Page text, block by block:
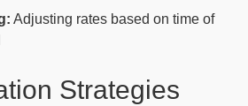
Adjusting rates based on time of
Strategies